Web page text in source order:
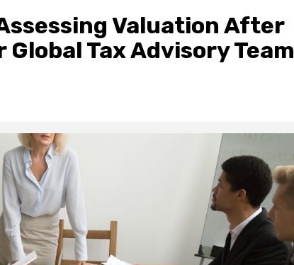
Valuation After
Tax Advisory Team